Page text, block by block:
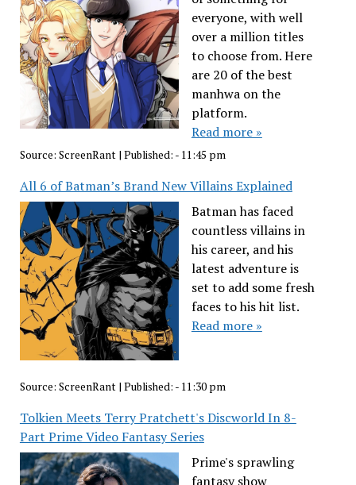
everyone, with well
over a million titles
to choose from. Here
are 20 of the best
manhwa on the
platform.
Read more »
Source: ScreenRant| Published: - 11:45 pm
All 6 of Batman’s Brand New Villains Explained
Batman has faced
countless villains in
his career, and his
latest adventure is
set to add some fresh
faces to his hit list.
Read more »
Source: ScreenRant| Published: - 11:30 pm
Tolkien Meets Terry Pratchett's Discworld In 8-
Part Prime Video Fantasy Series
Prime's sprawling
fantasy show